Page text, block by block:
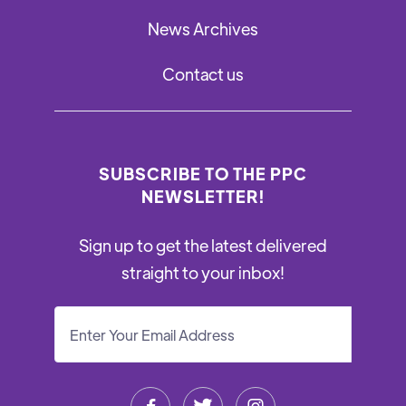
News Archives
Contact us
SUBSCRIBE TO THE PPC
NEWSLETTER!
Sign up to get the latest delivered
straight to your inbox!